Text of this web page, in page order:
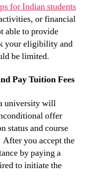
for Indian students
or financial
able to provide
your eligibility and
be limited.
Pay Tuition Fees
university will
offer
status and course
you accept the
by paying a
to initiate the